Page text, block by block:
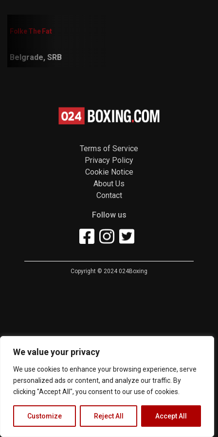
We value your privacy
We use cookies to enhance your browsing experience, serve
personalized ads or content, and analyze our traffic. By
clicking "Accept All", you consent to our use of cookies.
Customize Reject All Accept All
Folke The Fat
Belgrade, SRB
Terms of Service
Privacy Policy
Cookie Notice
About Us
Contact
Follow us
Copyright © 2024 024Boxing